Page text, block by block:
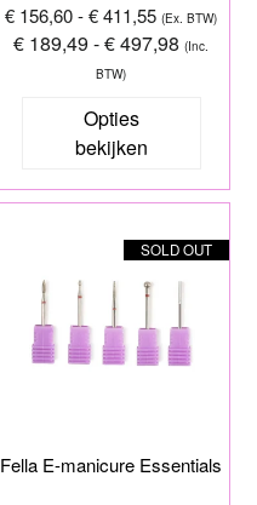
€ 156,60 - € 411,55 (Ex. BTW)
€ 189,49 - € 497,98 (Inc.
BTW)
Opties
bekijken
SOLD OUT
Fella E-manicure Essentials